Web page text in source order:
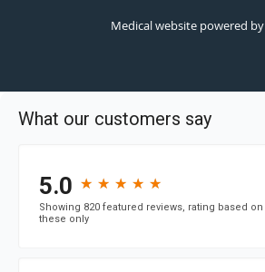
Medical website powered by